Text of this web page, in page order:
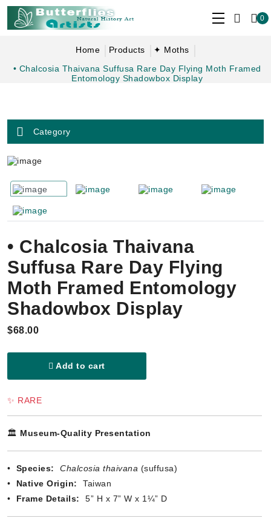
0
Home Products
✦ Moths
• Chalcosia Thaivana Suffusa Rare Day Flying Moth Framed
Entomology Shadowbox Display
Category
• Chalcosia Thaivana
Suffusa Rare Day Flying
Moth Framed Entomology
Shadowbox Display
$68.00
Add to cart
✨ RARE
🏛️ Museum-Quality Presentation
• Species: Chalcosia thaivana (suffusa)
• Native Origin:
Taiwan
• Frame Details: 5” H x 7” W x 1¼” D